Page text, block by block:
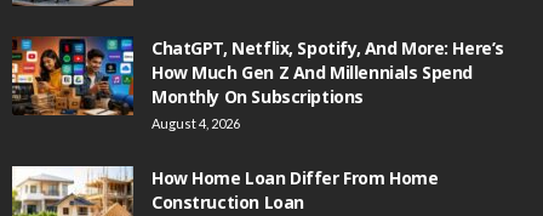
ChatGPT, Netflix, Spotify, And More: Here’s
How Much Gen Z And Millennials Spend
Monthly On Subscriptions
August 4, 2026
How Home Loan Differ From Home
Construction Loan